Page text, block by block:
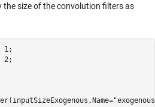
size of the convolution filters as
1;
2;